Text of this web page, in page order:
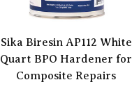
Sika Biresin AP112 White
Quart BPO Hardener for
Composite Repairs